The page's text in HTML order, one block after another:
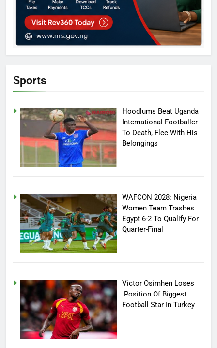
Sports
Hoodlums Beat Uganda
International Footballer
To Death, Flee With His
Belongings
WAFCON 2028: Nigeria
Women Team Trashes
Egypt 6-2 To Qualify For
Quarter-Final
Victor Osimhen Loses
Position Of Biggest
Football Star In Turkey